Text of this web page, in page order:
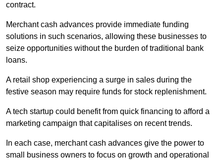
contract.
Merchant cash advances provide immediate funding
solutions in such scenarios, allowing these businesses to
seize opportunities without the burden of traditional bank
loans.
A retail shop experiencing a surge in sales during the
festive season may require funds for stock replenishment.
A tech startup could benefit from quick financing to afford a
marketing campaign that capitalises on recent trends.
In each case, merchant cash advances give the power to
small business owners to focus on growth and operational